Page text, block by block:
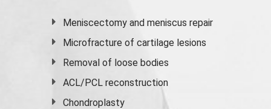
Meniscectomy andmeniscus repair
Microfracture of cartilage lesions
Removal of loose bodies
ACL/PCL reconstruction
Chondroplasty